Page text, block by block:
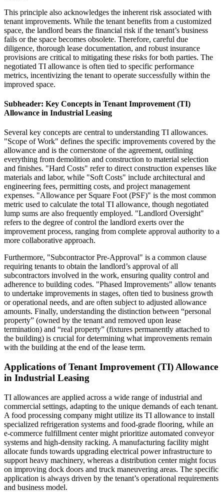
This principle also acknowledges the inherent risk associated with
tenant improvements. While the tenant benefits from a customized
space, the landlord bears the financial risk if the tenant’s business
fails or the space becomes obsolete. Therefore, careful due
diligence, thorough lease documentation, and robust insurance
provisions are critical to mitigating these risks for both parties. The
negotiated TI allowance is often tied to specific performance
metrics, incentivizing the tenant to operate successfully within the
improved space.
Subheader: Key Concepts in Tenant Improvement (TI)
Allowance in Industrial Leasing
Several key concepts are central to understanding TI allowances.
"Scope of Work" defines the specific improvements covered by the
allowance and is the cornerstone of the agreement, outlining
everything from demolition and construction to material selection
and finishes. "Hard Costs" refer to direct construction expenses like
materials and labor, while "Soft Costs" include architectural and
engineering fees, permitting costs, and project management
expenses. "Allowance per Square Foot (PSF)" is the most common
metric used to calculate the total TI allowance, though negotiated
lump sums are also frequently employed. "Landlord Oversight"
refers to the degree of control the landlord exerts over the
improvement process, ranging from complete approval authority to a
more collaborative approach.
Furthermore, "Subcontractor Pre-Approval" is a common clause
requiring tenants to obtain the landlord’s approval of all
subcontractors involved in the work, ensuring quality control and
adherence to building codes. "Phased Improvements" allow tenants
to undertake improvements in stages, often tied to business growth
or operational needs, and are often subject to adjusted allowance
amounts. Finally, understanding the distinction between “personal
property” (owned by the tenant and removed upon lease
termination) and “real property” (fixtures permanently attached to
the building) is crucial for determining what improvements remain
with the building at the end of the lease term.
Applications of Tenant Improvement (TI) Allowance
in Industrial Leasing
TI allowances are applied across a wide range of industrial and
commercial settings, adapting to the unique demands of each tenant.
A food processing company might utilize its TI allowance to install
specialized refrigeration systems and food-grade flooring, while an
e-commerce fulfillment center might prioritize automated conveyor
systems and high-density racking. A manufacturing facility might
allocate funds towards upgrading electrical power infrastructure to
support heavy machinery, whereas a distribution center might focus
on improving dock doors and truck maneuvering areas. The specific
application is always driven by the tenant’s operational requirements
and business model.